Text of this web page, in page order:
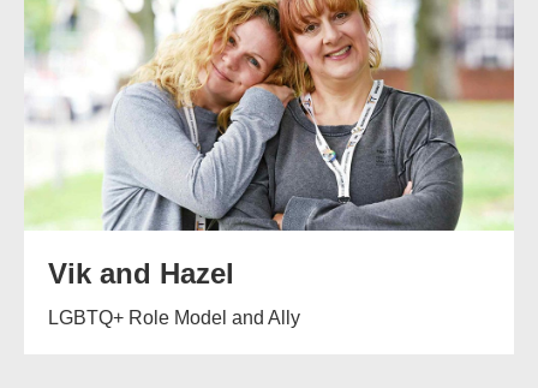
Vik and Hazel
LGBTQ+ Role Model and Ally